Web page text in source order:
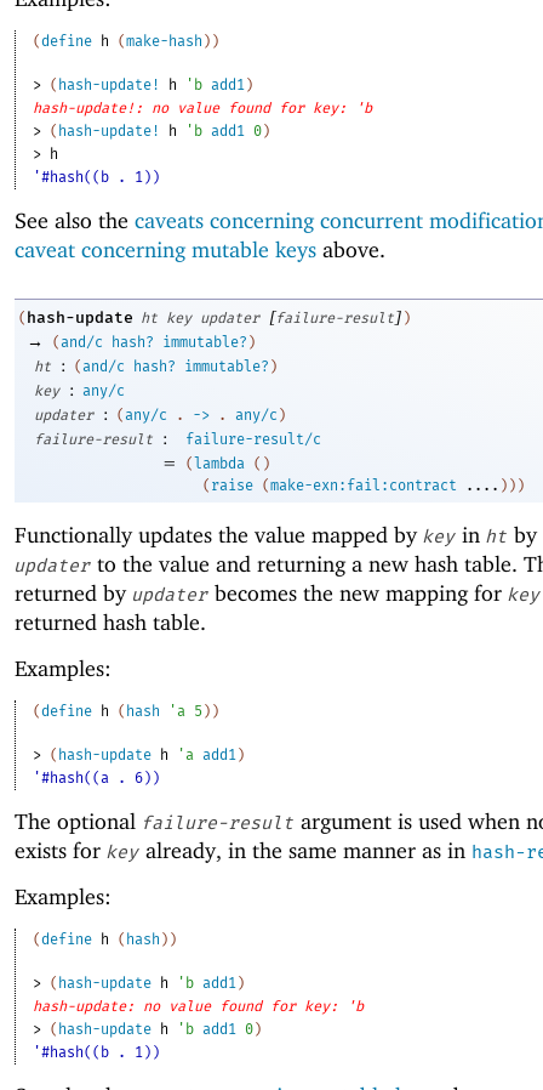
(define h (make-hash ) )
> ( hash-update! h ' b add1)
hash-update!: no value found for key: 'b
> ( hash-update! h ' b add1 0)
> h
'#hash((b . 1))
See also the caveats concerning concurrent
caveat concerning mutable keys above.
( hash-update ht key updater [failure-result] )
→ (and/c hash? immutable? )
ht
: (and/c hash? immutable? )
key
: any/c
updater
: (any/c . -> . any/c )
failure-result
: failure-result/c
= ( lambda ( )
( raise (make-exn:fail:contract .... ) ) )
Functionally updates the value mapped by key in ht by
updater to the value and returning a new hash table.
returned by updater becomes the new mapping for key
returned hash table.
Examples:
(define h ( hash ' a 5 ) )
> ( hash-update h ' a add1)
'#hash((a . 6))
The optional failure-result argument is used when
exists for key already, in the same manner as in hash-
Examples:
(define h ( hash ) )
> ( hash-update h ' b add1 )
hash-update: no value found for key: 'b
> ( hash-update h ' b add1 0 )
'#hash((b . 1))